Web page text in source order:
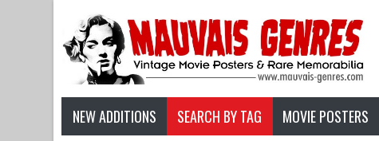
NEW ADDITIONS SEARCH BY TAG MOVIE POSTERS